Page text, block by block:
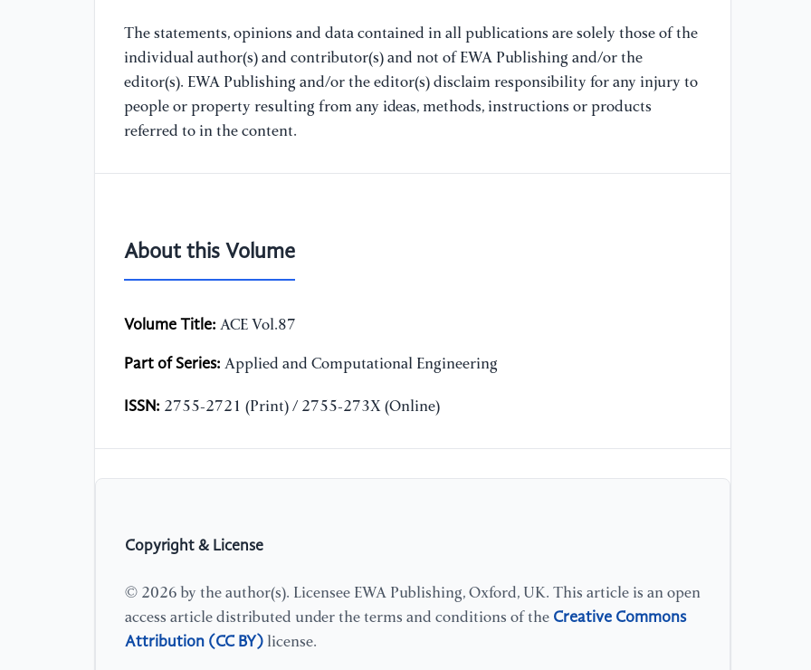
The statements, opinions and data contained in all publications are solely those of the
individual author(s) and contributor(s) and not of EWA Publishing and/or the
editor(s). EWA Publishing and/or the editor(s) disclaim responsibility for any injury to
people or property resulting from any ideas, methods, instructions or products
referred to in the content.
About this Volume
Volume Title: ACE Vol.87
Part of Series: Applied and Computational Engineering
ISSN: 2755-2721 (Print) / 2755-273X (Online)
Copyright & License
© 2026 by the author(s). Licensee EWA Publishing, Oxford, UK. This article is an open
access article distributed under the terms and conditions of the Creative Commons
Attribution (CC BY) license.